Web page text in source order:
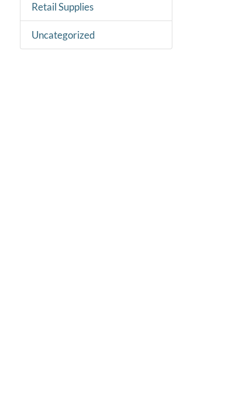
Retail Supplies
Uncategorized